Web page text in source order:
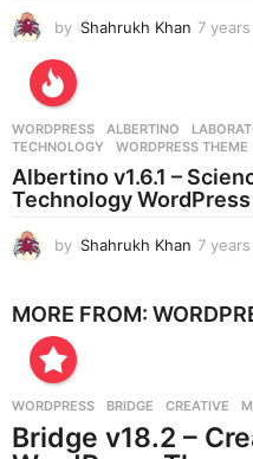
by Shahrukh Khan 7
WORDPRESS ALBERTINO ,
TECHNOLOGY
,WORDPRESS THEME
Albertino v1.6.1 –
Technology
by Shahrukh Khan 7
MORE FROM:
WORDPRESS BRIDGE ,CREATIVE ,
Bridge v18.2 –